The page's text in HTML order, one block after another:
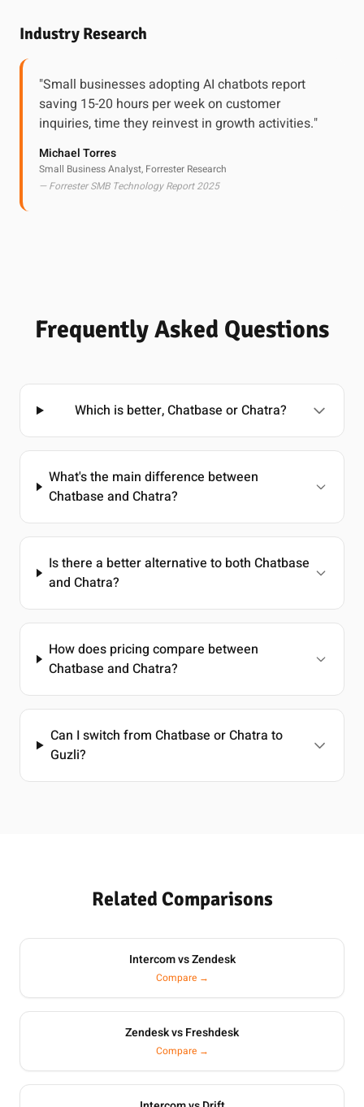
Industry Research
"Small businesses adopting AI chatbots report
saving 15-20 hours per week on customer
inquiries, time they reinvest in growth activities."
Michael Torres
Small Business Analyst, Forrester Research
— Forrester SMB Technology Report 2025
Frequently Asked Questions
Which is better, Chatbase or Chatra?
What's the main difference between
Chatbase and Chatra?
Is there a better alternative to both Chatbase
and Chatra?
How does pricing compare between
Chatbase and Chatra?
Can I switch from Chatbase or Chatra to
Guzli?
Related Comparisons
Intercom vs Zendesk
Compare →
Zendesk vs Freshdesk
Compare →